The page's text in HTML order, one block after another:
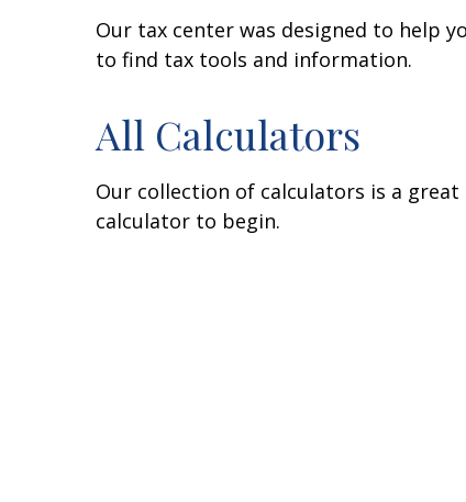
Our tax center was designed to help
to find tax tools and information.
All Calculators
Our collection of calculators is a
calculator to begin.